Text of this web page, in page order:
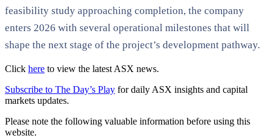
feasibility study approaching completion, the company
enters 2026 with several operational milestones that will
shape the next stage of the project’s development pathway.
Click here to view the latest ASX news.
Subscribe to The Day’s Play for daily ASX insights and capital
markets updates.
Please note the following valuable information before using this
website.